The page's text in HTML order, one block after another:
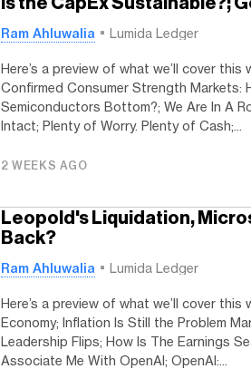
Ram Ahluwalia Lumida Ledger
Here’s a preview of what we’ll cover
Confirmed Consumer Strength Markets:
Semiconductors Bottom?; We Are In A
Intact; Plenty of Worry. Plenty of Cash;...
2 WEEKS AGO
Leopold's Liquidation,
Back?
Ram Ahluwalia Lumida Ledger
Here’s a preview of what we’ll cover this
Economy; Inflation Is Still the Problem
Leadership Flips; How Is The Earnings
Associate Me With OpenAI; OpenAI:...